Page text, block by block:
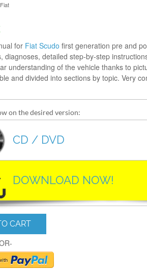
Fiat
for Fiat Scudo first generation pre and
diagnoses, detailed step-by-step
understanding of the vehicle thanks to
and divided into sections by topic. Very
on the desired version:
CD / DVD
DOWNLOAD NOW!
CART